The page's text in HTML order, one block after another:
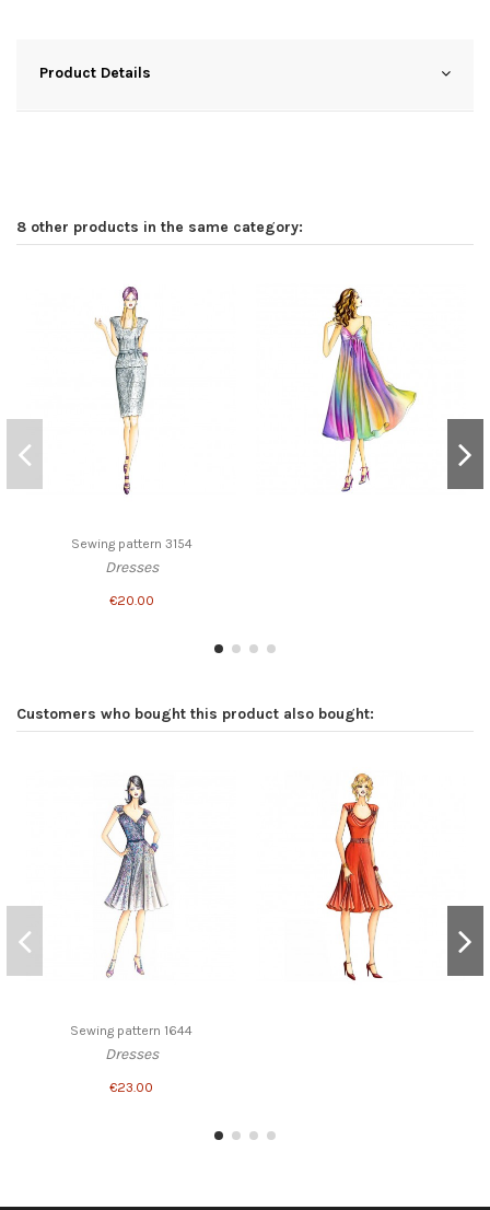
Product Details
8 other products in the same category:
Sewing pattern 3154
Dresses
€20.00
Customers who bought this product also bought:
Sewing pattern 1644
Dresses
€23.00